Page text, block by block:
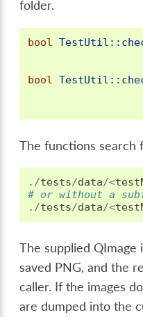
folder.
bool
bool
The functions search
./tests/data/<
# or without a
./tests/data/<
The supplied QImage
saved PNG, and the
caller. If the images
are dumped into the